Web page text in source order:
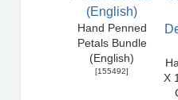
Hand Penned
Petals Bundle
(English)
[155492]
X